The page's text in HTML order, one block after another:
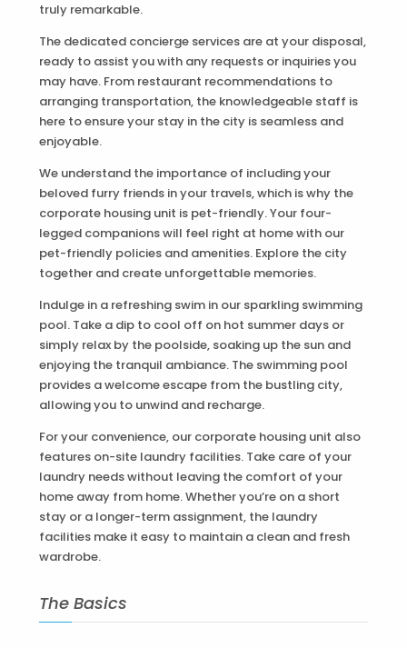
truly remarkable.
The dedicated concierge services are at your disposal,
ready to assist you with any requests or inquiries you
may have. From restaurant recommendations to
arranging transportation, the knowledgeable staff is
here to ensure your stay in the city is seamless and
enjoyable.
We understand the importance of including your
beloved furry friends in your travels, which is why the
corporate housing unit is pet-friendly. Your four-
legged companions will feel right at home with our
pet-friendly policies and amenities. Explore the city
together and create unforgettable memories.
Indulge in a refreshing swim in our sparkling swimming
pool. Take a dip to cool off on hot summer days or
simply relax by the poolside, soaking up the sun and
enjoying the tranquil ambiance. The swimming pool
provides a welcome escape from the bustling city,
allowing you to unwind and recharge.
For your convenience, our corporate housing unit also
features on-site laundry facilities. Take care of your
laundry needs without leaving the comfort of your
home away from home. Whether you’re on a short
stay or a longer-term assignment, the laundry
facilities make it easy to maintain a clean and fresh
wardrobe.
The Basics